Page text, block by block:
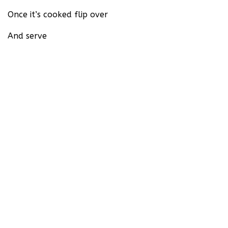
Once it’s cooked flip over
And serve